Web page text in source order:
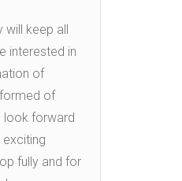
will keep all
interested in
of
of
look forward
fully and for